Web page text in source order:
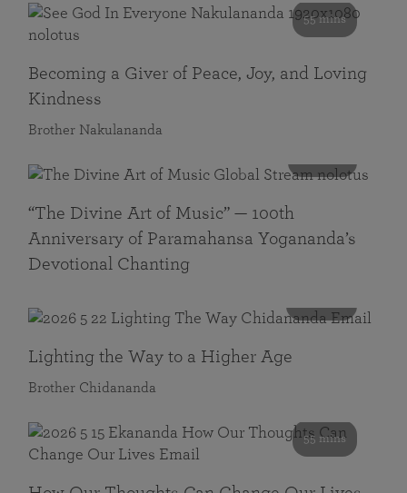
55 mins
Becoming a Giver of Peace, Joy, and Loving
Kindness
Brother Nakulananda
“The Divine Art of Music” — 100th
Anniversary of Paramahansa Yogananda’s
Devotional Chanting
Lighting the Way to a Higher Age
Brother Chidananda
55 mins